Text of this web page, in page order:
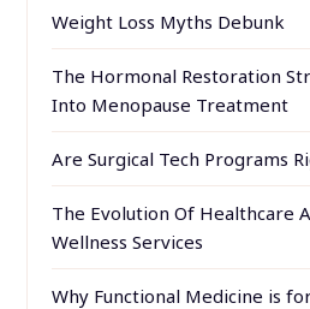
Weight Loss Myths Debunk
The Hormonal Restoration
Into Menopause Treatment
Are Surgical Tech Programs
The Evolution Of Healthcare
Wellness Services
Why Functional Medicine is